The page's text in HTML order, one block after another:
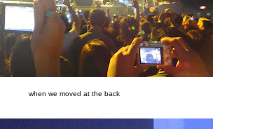
when we moved at the back